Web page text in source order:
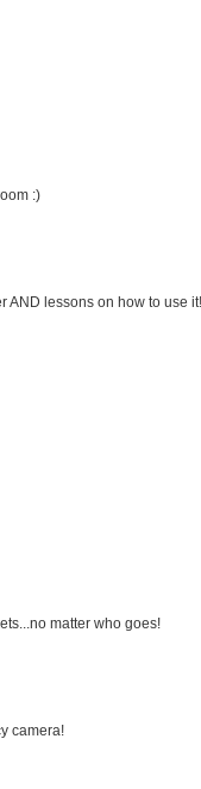
:)
AND lessons on how to use it!
matter who goes!
camera!